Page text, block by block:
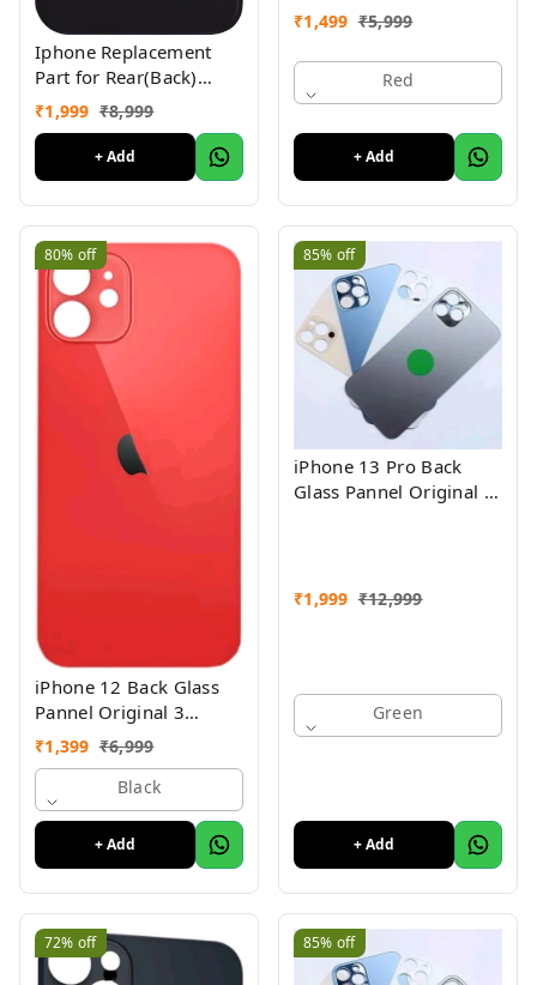
Iphone Replacement
Part for Rear(Back)
Glass Panel Compatible
with (iPhone 12 ) 1 Yr
Warranty
₹1,999 ₹8,999
+ Add
with (iPhone 11 ) 1yr
₹1,499 ₹5,999
Red
+ Add
80% off
iPhone 12 Back Glass
Pannel Original 3
Month Warranty
₹1,399 ₹6,999
Black
+ Add
85% off
iPhone 13 Pro Back
Glass Pannel Original 3
₹1,999 ₹12,999
Green
+ Add
72% off 85% off